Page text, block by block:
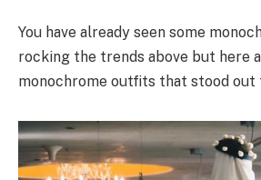
You have already seen some
rocking the trends above but here
monochrome outfits that stood out